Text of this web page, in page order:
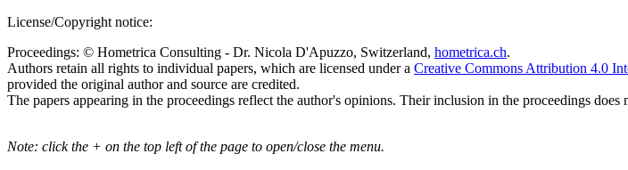
License/Copyright notice:
Proceedings: © Hometrica Consulting - Dr. Nicola D'Apuzzo, Switzerland, hometrica.ch.
Authors retain all rights to individual papers, which are licensed under a Creative Commons Attribution 4.0
provided the original author and source are credited.
The papers appearing in the proceedings reflect the author's opinions. Their inclusion in the proceedings
Note: click the + on the top left of the page to open/close the menu.